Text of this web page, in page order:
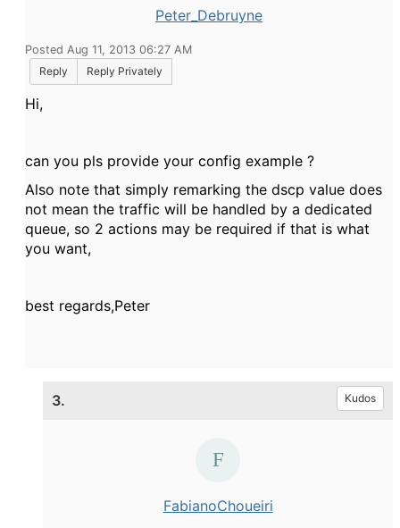
Peter_Debruyne
Posted Aug 11, 2013 06:27 AM
Reply
Reply Privately
Hi,
can you pls provide your config example ?
Also note that simply remarking the dscp value does
not mean the traffic will be handled by a dedicated
queue, so 2 actions may be required if that is what
you want,
best regards,Peter
3. Kudos
FabianoChoueiri